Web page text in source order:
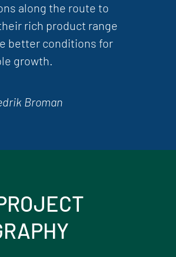
along the route to
rich product range
better conditions for
growth.
Broman